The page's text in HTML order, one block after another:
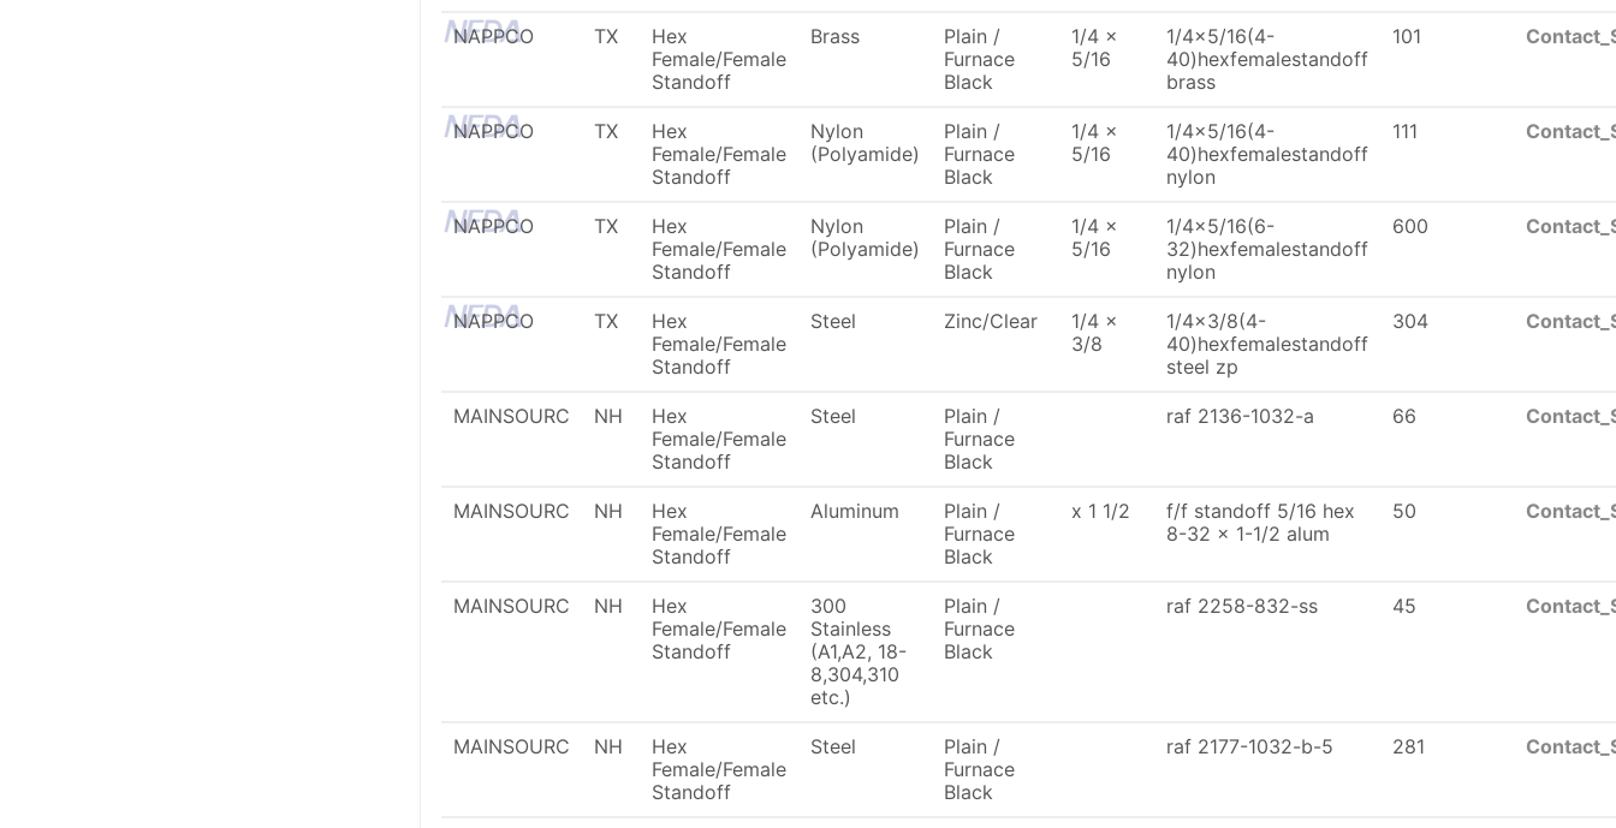
NAPPCO TX
Hex
Female/Female
Standoff
Brass
Plain /
Furnace
Black
1/4 x
5/16
1/4x5/16(4-
40)hexfemalestandoff
brass
101
NAPPCO TX
Hex
Female/Female
Standoff
Nylon
(Polyamide)
Plain /
Furnace
Black
1/4 x
5/16
1/4x5/16(4-
40)hexfemalestandoff
nylon
111
NAPPCO TX
Hex
Female/Female
Standoff
Nylon
(Polyamide)
Plain /
Furnace
Black
1/4 x
5/16
1/4x5/16(6-
32)hexfemalestandoff
nylon
600
NAPPCO TX
Hex
Female/Female
Standoff
Steel Zinc/Clear
1/4 x
3/8
1/4x3/8(4-
40)hexfemalestandoff
steel zp
304
MAINSOURC NH
Hex
Female/Female
Standoff
Steel
Plain /
Furnace
Black
raf 2136-1032-a 66
MAINSOURC NH
Hex
Female/Female
Standoff
Aluminum
Plain /
Furnace
Black
x 1 1/2
f/f standoff 5/16 hex
8-32 x 1-1/2 alum
50
MAINSOURC NH
Hex
Female/Female
Standoff
300
Stainless
(A1,A2, 18-
8,304,310
etc.)
Plain /
Furnace
Black
raf 2258-832-ss 45
MAINSOURC NH
Hex
Female/Female
Standoff
Steel
Plain /
Furnace
Black
raf 2177-1032-b-5 281